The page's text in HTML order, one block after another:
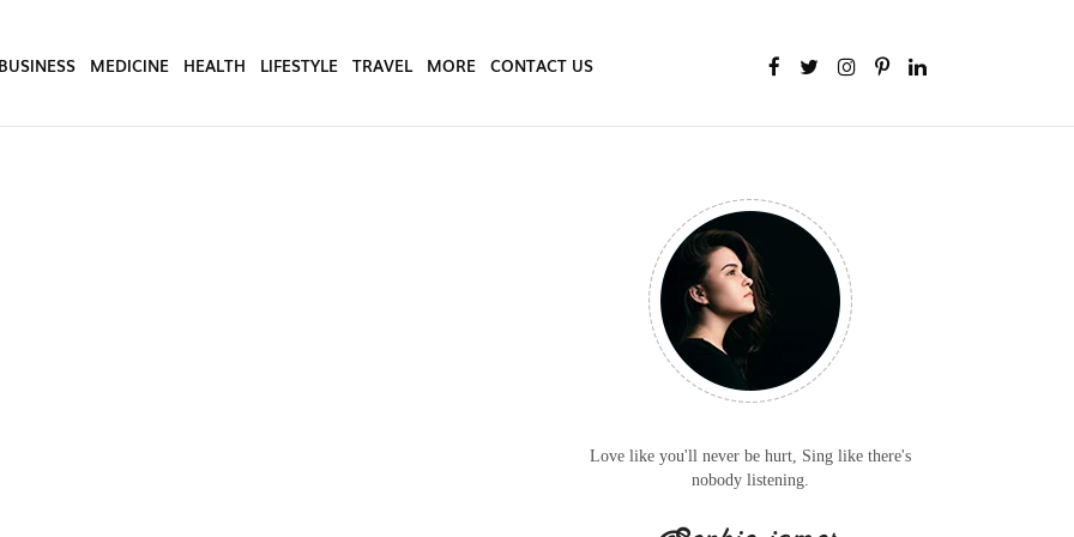
MEDICINE HEALTH LIFESTYLE TRAVEL MORE CONTACT US
Love like you'll never be hurt, Sing like there's
nobody listening.